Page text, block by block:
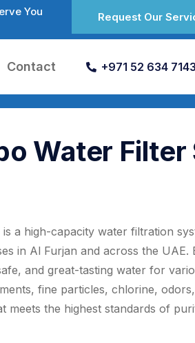
You
Request Our
Contact +971 52 634 7143
Water Filter
a high-capacity water filtration
in Al Furjan and across the
and great-tasting water for
fine particles, chlorine,
meets the highest standards of